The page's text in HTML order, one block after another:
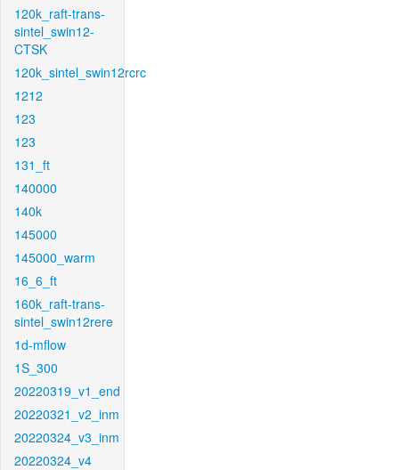
120k_raft-trans-
sintel_swin12-
CTSK
120k_sintel_swin12rcrc
1212
123
123
131_ft
140000
140k
145000
145000_warm
16_6_ft
160k_raft-trans-
sintel_swin12rere
1d-mflow
1S_300
20220319_v1_end
20220321_v2_inm
20220324_v3_inm
20220324_v4